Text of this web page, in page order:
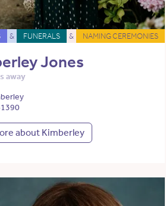
& FUNERALS & NAMING CEREMONIES
Jones
away
about Kimberley